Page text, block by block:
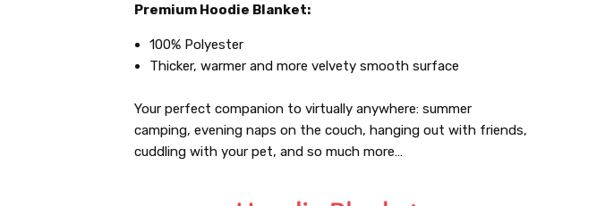
Premium Hoodie Blanket:
100% Polyester
Thicker, warmer and more velvety smooth surface
Your perfect companion to virtually anywhere: summer
camping, evening naps on the couch, hanging out with friends,
cuddling with your pet, and so much more…